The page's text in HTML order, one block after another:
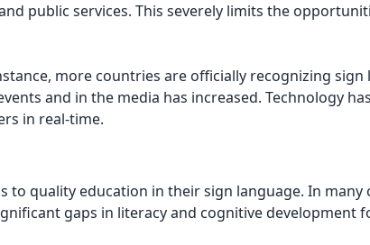
public services. This severely limits the
more countries are officially recognizing
and in the media has increased. Technology
in real-time.
quality education in their sign language. In
gaps in literacy and cognitive development